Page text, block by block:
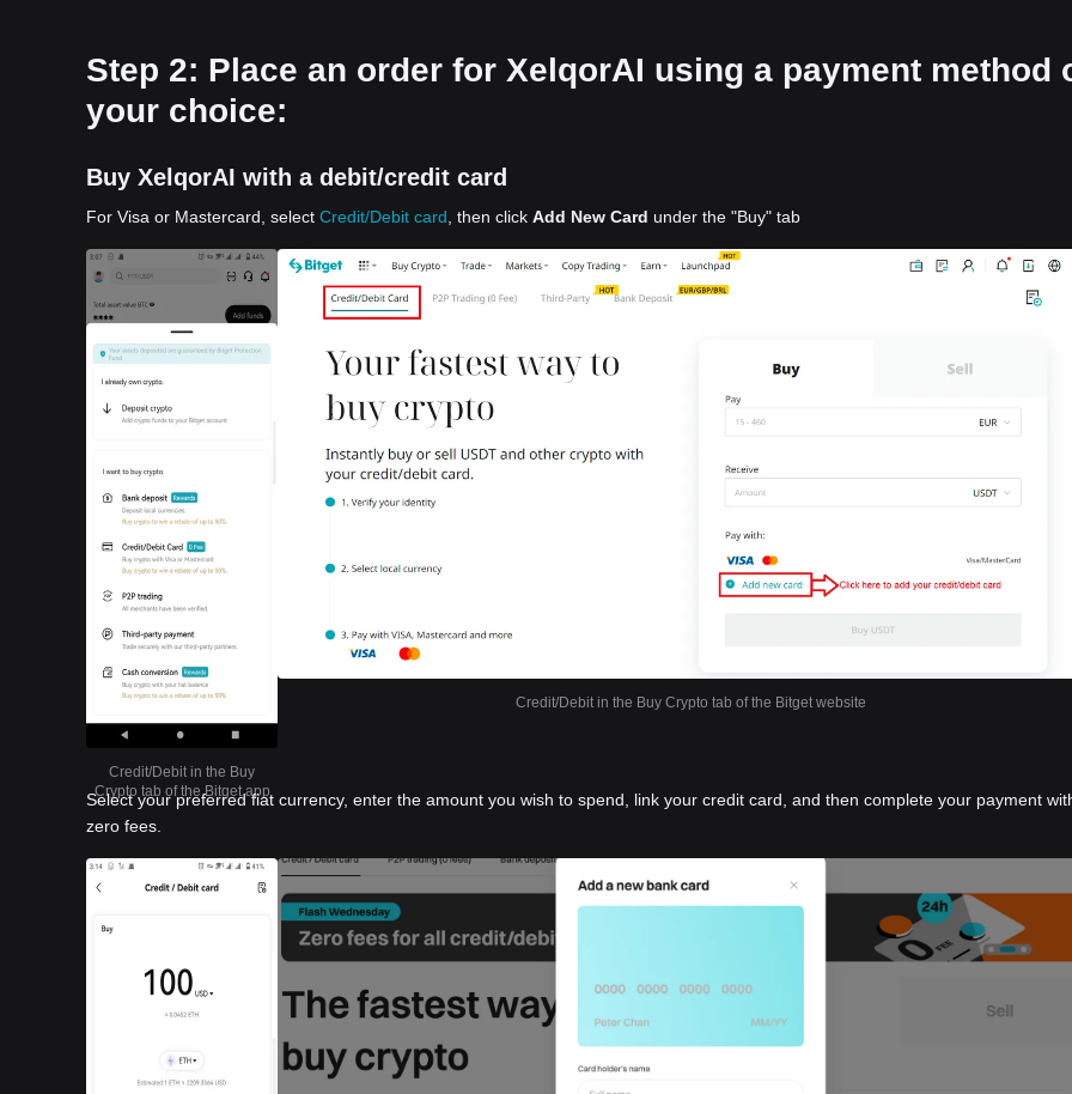
Step 2: Place an order for XelqorAI using a payment method
your choice:
Buy XelqorAI with a debit/credit card
For Visa or Mastercard, select Credit/Debit card , then click Add New Card under the "Buy" tab
Credit/Debit in the Buy
Crypto tab of the Bitget app
Credit/Debit in the Buy Crypto tab of the Bitget website
Select your preferred fiat currency, enter the amount you wish to spend, link your credit card, and then complete your payment
zero fees.